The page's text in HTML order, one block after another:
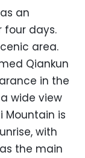
an
four days.
area.
Qiankun
in the
wide view
Mountain is
with
the main